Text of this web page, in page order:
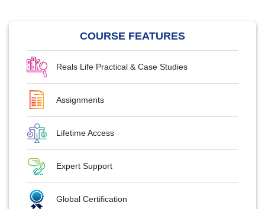
COURSE FEATURES
Reals Life Practical & Case Studies
Assignments
Lifetime Access
Expert Support
Global Certification